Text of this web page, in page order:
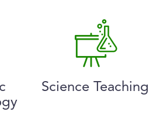
Science Teaching